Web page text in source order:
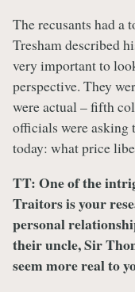
The recusants had a
Tresham described
very important to
perspective. They
were actual – fifth
officials were asking
today: what price
TT: One of the
Traitors is your
personal
their uncle, Sir
seem more real to